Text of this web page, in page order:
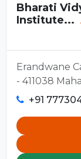
Bharati
Institute...
Erandwane
- 411038
+91